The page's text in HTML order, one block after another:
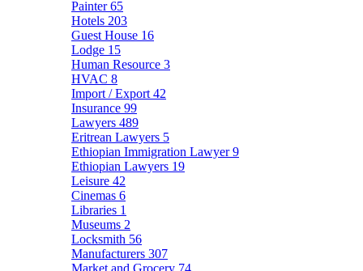
Painter65
Hotels 203
Guest House 16
Lodge 15
Human Resource 3
HVAC 8
Import / Export 42
Insurance 99
Lawyers 489
Eritrean Lawyers 5
Ethiopian Immigration Lawyer9
Ethiopian Lawyers 19
Leisure 42
Cinemas 6
Libraries 1
Museums 2
Locksmith 56
Manufacturers 307
Market and Grocery 74